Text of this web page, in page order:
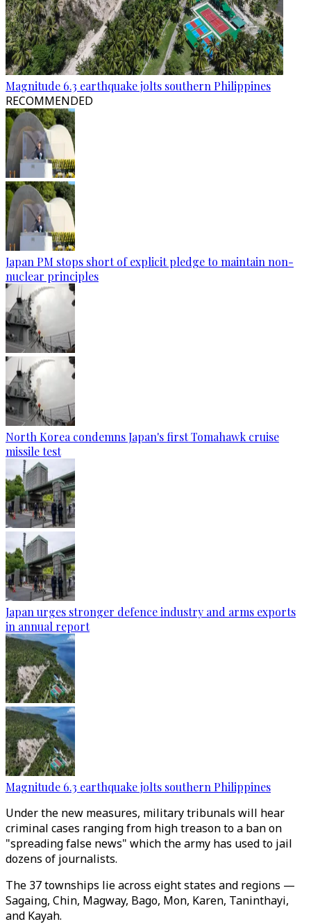
Magnitude 6.3 earthquake jolts southern Philippines
RECOMMENDED
Japan PM stops short of explicit pledge to maintain non-
nuclear principles
North Korea condemns Japan's first Tomahawk cruise
missile test
Japan urges stronger defence industry and arms exports
in annual report
Magnitude 6.3 earthquake jolts southern Philippines
Under the new measures, military tribunals will hear
criminal cases ranging from high treason to a ban on
"spreading false news" which the army has used to jail
dozens of journalists.
The 37 townships lie across eight states and regions —
Sagaing, Chin, Magway, Bago, Mon, Karen, Taninthayi,
and Kayah.